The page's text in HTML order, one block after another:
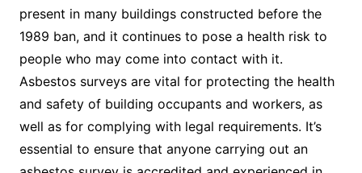
present in many buildings constructed before the
1989 ban, and it continues to pose a health risk to
people who may come into contact with it.
Asbestos surveys are vital for protecting the health
and safety of building occupants and workers, as
well as for complying with legal requirements. It’s
essential to ensure that anyone carrying out an